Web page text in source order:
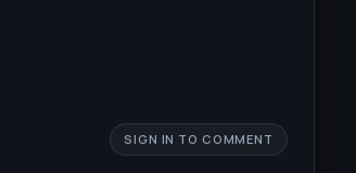
SIGN IN TO COMMENT